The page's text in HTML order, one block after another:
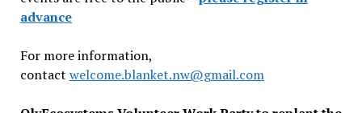
advance
For more information,
contact welcome.blanket.nw@gmail.com